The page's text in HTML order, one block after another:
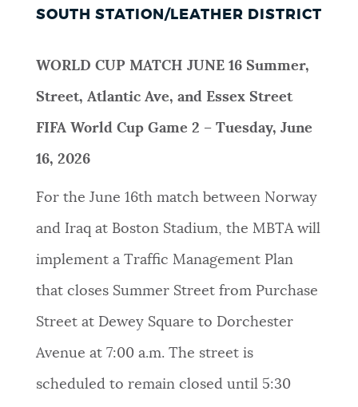
SOUTH STATION/LEATHER DISTRICT
WORLD CUP MATCH JUNE 16 Summer,
Street, Atlantic Ave, and Essex Street
FIFA World Cup Game 2 – Tuesday, June
16, 2026
For the June 16th match between Norway
and Iraq at Boston Stadium, the MBTA will
implement a Traffic Management Plan
that closes Summer Street from Purchase
Street at Dewey Square to Dorchester
Avenue at 7:00 a.m. The street is
scheduled to remain closed until 5:30